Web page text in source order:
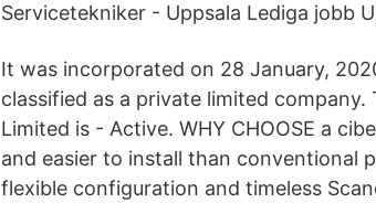
Servicetekniker - Uppsala Lediga jobb
It was incorporated on 28 January,
classified as a private limited
Limited is - Active. WHY CHOOSE a
and easier to install than conventional
flexible configuration and timeless